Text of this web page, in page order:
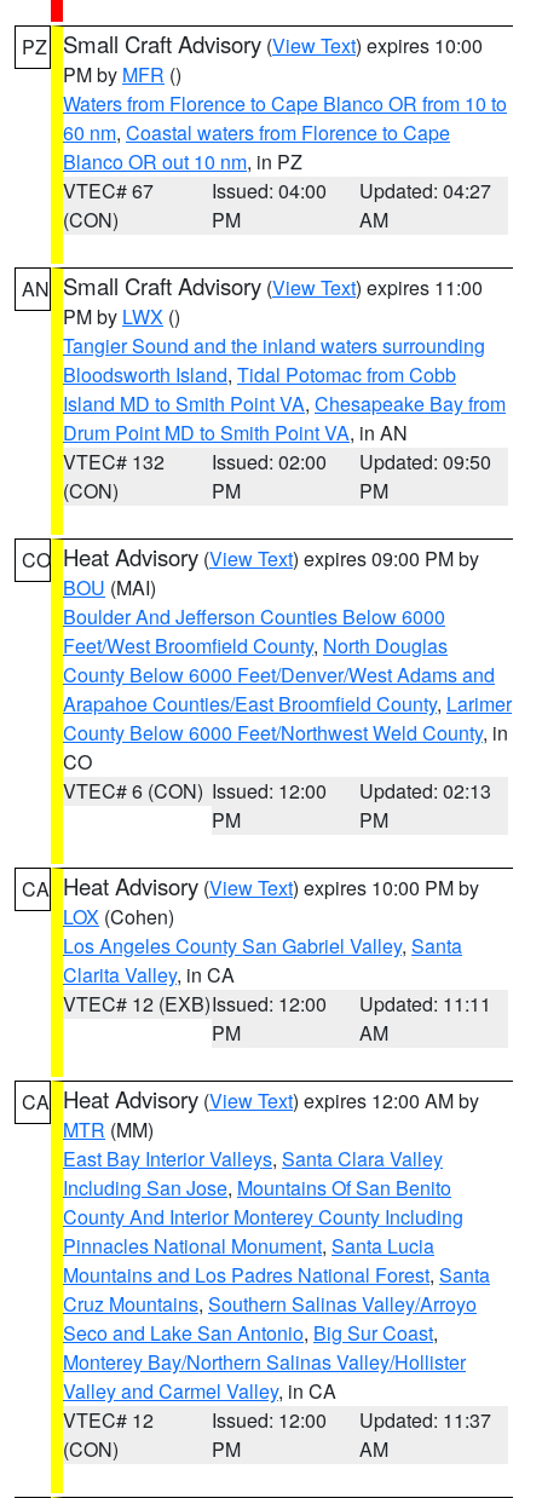
PZ Small Craft Advisory (View Text) expires 10:00
PM by MFR ()
Waters from Florence to Cape Blanco OR from 10 to
60 nm, Coastal waters from Florence to Cape
Blanco OR out 10 nm, in PZ
VTEC# 67
(CON)
Issued: 04:00
PM
Updated: 04:27
AM
AN Small Craft Advisory (View Text) expires 11:00
PM by LWX ()
Tangier Sound and the inland waters surrounding
Bloodsworth Island, Tidal Potomac from Cobb
Island MD to Smith Point VA, Chesapeake Bay from
Drum Point MD to Smith Point VA, in AN
VTEC# 132
(CON)
Issued: 02:00
PM
Updated: 09:50
PM
CO Heat Advisory (View Text) expires 09:00 PM by
BOU (MAI)
Boulder And Jefferson Counties Below 6000
Feet/West Broomfield County, North Douglas
County Below 6000 Feet/Denver/West Adams and
Arapahoe Counties/East Broomfield County, Larimer
County Below 6000 Feet/Northwest Weld County, in
CO
VTEC# 6 (CON) Issued: 12:00
PM
Updated: 02:13
PM
CA Heat Advisory (View Text) expires 10:00 PM by
LOX (Cohen)
Los Angeles County San Gabriel Valley, Santa
Clarita Valley, in CA
VTEC# 12 (EXB)Issued: 12:00
PM
Updated: 11:11
AM
CA Heat Advisory (View Text) expires 12:00 AM by
MTR (MM)
East Bay Interior Valleys, Santa Clara Valley
Including San Jose, Mountains Of San Benito
County And Interior Monterey County Including
Pinnacles National Monument, Santa Lucia
Mountains and Los Padres National Forest, Santa
Cruz Mountains, Southern Salinas Valley/Arroyo
Seco and Lake San Antonio, Big Sur Coast,
Monterey Bay/Northern Salinas Valley/Hollister
Valley and Carmel Valley, in CA
VTEC# 12
(CON)
Issued: 12:00
PM
Updated: 11:37
AM